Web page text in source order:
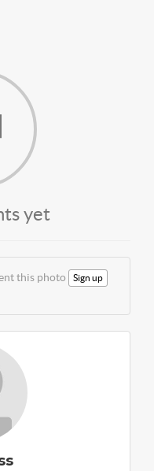
yet
this photo Sign up